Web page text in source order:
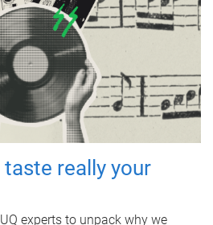
really your
experts to unpack why we